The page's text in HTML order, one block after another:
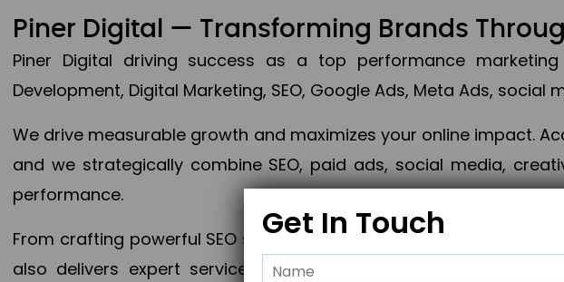
Piner Digital — Transforming Brands
Piner Digital driving success as a top performance
Development, Digital Marketing, SEO, Google Ads, Meta Ads,
We drive measurable growth and maximizes your online impact.
and we strategically combine SEO, paid ads, social media,
performance.
From crafting powerful SEO strategies to optimizing PPC
also delivers expert services in Content Marketing, Web &
Get In Touch